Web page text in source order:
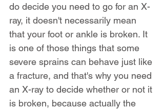
do decide you need to go for an X-
ray, it doesn't necessarily mean
that your foot or ankle is broken. It
is one of those things that some
severe sprains can behave just like
a fracture, and that's why you need
an X-ray to decide whether or not it
is broken, because actually the